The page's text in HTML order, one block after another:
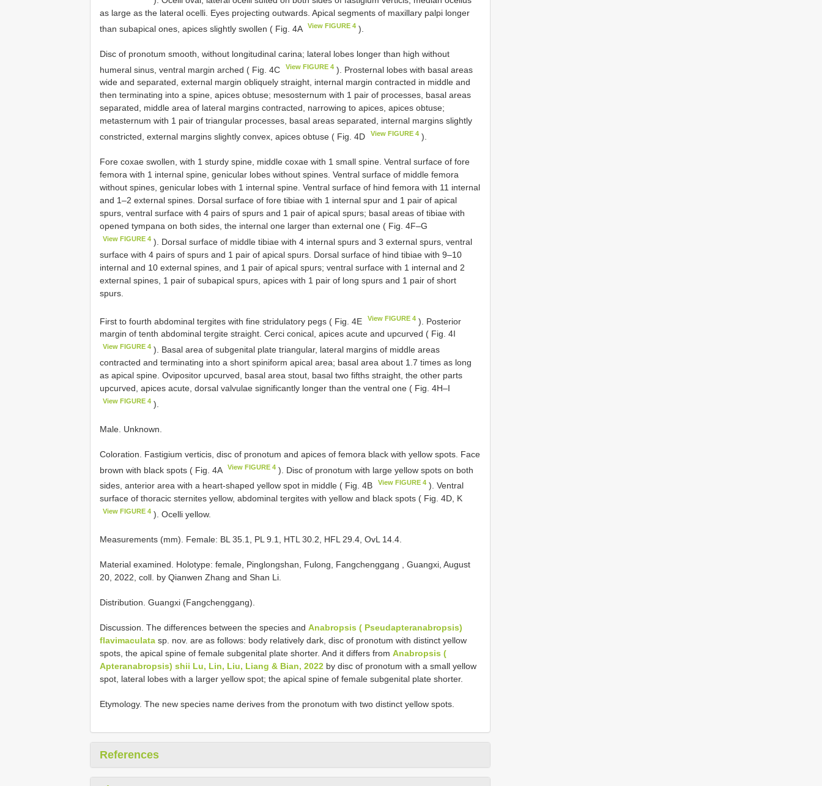
as large as the lateral ocelli. Eyes projecting outwards. Apical segments of maxillary palpi longer
than subapical ones, apices slightly swollen ( Fig. 4A
View FIGURE 4 ).
Disc of pronotum smooth, without longitudinal carina; lateral lobes longer than high without
humeral sinus, ventral margin arched ( Fig. 4C
View FIGURE 4 ). Prosternal lobes with basal areas
wide and separated, external margin obliquely straight, internal margin contracted in middle and
then terminating into a spine, apices obtuse; mesosternum with 1 pair of processes, basal areas
separated, middle area of lateral margins contracted, narrowing to apices, apices obtuse;
metasternum with 1 pair of triangular processes, basal areas separated, internal margins slightly
constricted, external margins slightly convex, apices obtuse ( Fig. 4D
View FIGURE 4 ).
Fore coxae swollen, with 1 sturdy spine, middle coxae with 1 small spine. Ventral surface of fore
femora with 1 internal spine, genicular lobes without spines. Ventral surface of middle femora
without spines, genicular lobes with 1 internal spine. Ventral surface of hind femora with 11 internal
and 1–2 external spines. Dorsal surface of fore tibiae with 1 internal spur and 1 pair of apical
spurs, ventral surface with 4 pairs of spurs and 1 pair of apical spurs; basal areas of tibiae with
opened tympana on both sides, the internal one larger than external one ( Fig. 4F–G
View FIGURE 4 ). Dorsal surface of middle tibiae with 4 internal spurs and 3 external spurs, ventral
surface with 4 pairs of spurs and 1 pair of apical spurs. Dorsal surface of hind tibiae with 9–10
internal and 10 external spines, and 1 pair of apical spurs; ventral surface with 1 internal and 2
external spines, 1 pair of subapical spurs, apices with 1 pair of long spurs and 1 pair of short
spurs.
First to fourth abdominal tergites with fine stridulatory pegs ( Fig. 4E View FIGURE 4 ). Posterior
margin of tenth abdominal tergite straight. Cerci conical, apices acute and upcurved ( Fig. 4I
View FIGURE 4 ). Basal area of subgenital plate triangular, lateral margins of middle areas
contracted and terminating into a short spiniform apical area; basal area about 1.7 times as long
as apical spine. Ovipositor upcurved, basal area stout, basal two fifths straight, the other parts
upcurved, apices acute, dorsal valvulae significantly longer than the ventral one ( Fig. 4H–I
View FIGURE 4 ).
Male. Unknown.
Coloration. Fastigium verticis, disc of pronotum and apices of femora black with yellow spots. Face
brown with black spots ( Fig. 4A
View FIGURE 4 ). Disc of pronotum with large yellow spots on both
sides, anterior area with a heart-shaped yellow spot in middle ( Fig. 4B
View FIGURE 4 ). Ventral
surface of thoracic sternites yellow, abdominal tergites with yellow and black spots ( Fig. 4D, K
View FIGURE 4 ). Ocelli yellow.
Measurements (mm). Female: BL 35.1, PL 9.1, HTL 30.2, HFL 29.4, OvL 14.4.
Material examined. Holotype: female, Pinglongshan, Fulong, Fangchenggang , Guangxi, August
20, 2022, coll. by Qianwen Zhang and Shan Li.
Distribution. Guangxi (Fangchenggang).
Discussion. The differences between the species and Anabropsis ( Pseudapteranabropsis)
flavimaculata sp. nov. are as follows: body relatively dark, disc of pronotum with distinct yellow
spots, the apical spine of female subgenital plate shorter. And it differs from Anabropsis (
Apteranabropsis) shii Lu, Lin, Liu, Liang & Bian, 2022 by disc of pronotum with a small yellow
spot, lateral lobes with a larger yellow spot; the apical spine of female subgenital plate shorter.
Etymology. The new species name derives from the pronotum with two distinct yellow spots.
References